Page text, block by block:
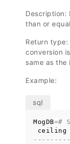
Description:
than or
Return
conversion
same as
Example:
MogDB=#
---------